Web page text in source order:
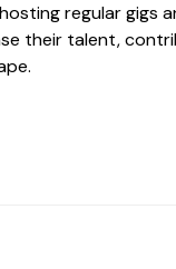
regular gigs
their talent,